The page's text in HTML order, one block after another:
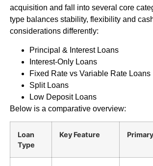
acquisition and fall into several core
type balances stability, flexibility and
considerations differently:
Principal & Interest Loans
Interest-Only Loans
Fixed Rate vs Variable Rate Loans
Split Loans
Low Deposit Loans
Below is a comparative overview:
Loan
Type
Key Feature